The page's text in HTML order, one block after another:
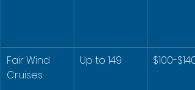
Fair Wind
Cruises
Up to 149 $100-$140